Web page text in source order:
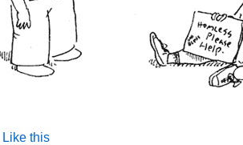
Like this